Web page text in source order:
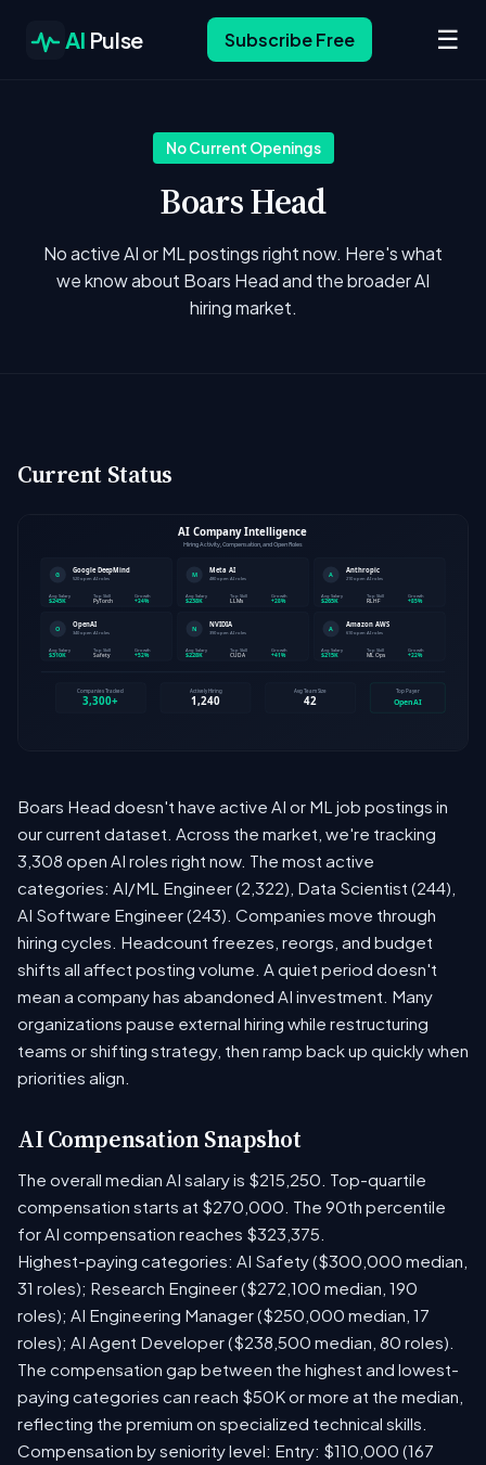
AI Pulse Subscribe Free ☰
No Current Openings
Boars Head
No active AI or ML postings right now. Here's what
we know about Boars Head and the broader AI
hiring market.
Current Status
Boars Head doesn't have active AI or ML job postings in
our current dataset. Across the market, we're tracking
3,308 open AI roles right now. The most active
categories: AI/ML Engineer (2,322), Data Scientist (244),
AI Software Engineer (243). Companies move through
hiring cycles. Headcount freezes, reorgs, and budget
shifts all affect posting volume. A quiet period doesn't
mean a company has abandoned AI investment. Many
organizations pause external hiring while restructuring
teams or shifting strategy, then ramp back up quickly when
priorities align.
AI Compensation Snapshot
The overall median AI salary is $215,250. Top-quartile
compensation starts at $270,000. The 90th percentile
for AI compensation reaches $323,375.
Highest-paying categories: AI Safety ($300,000 median,
31 roles); Research Engineer ($272,100 median, 190
roles); AI Engineering Manager ($250,000 median, 17
roles); AI Agent Developer ($238,500 median, 80 roles).
The compensation gap between the highest and lowest-
paying categories can reach $50K or more at the median,
reflecting the premium on specialized technical skills.
Compensation by seniority level: Entry: $110,000 (167